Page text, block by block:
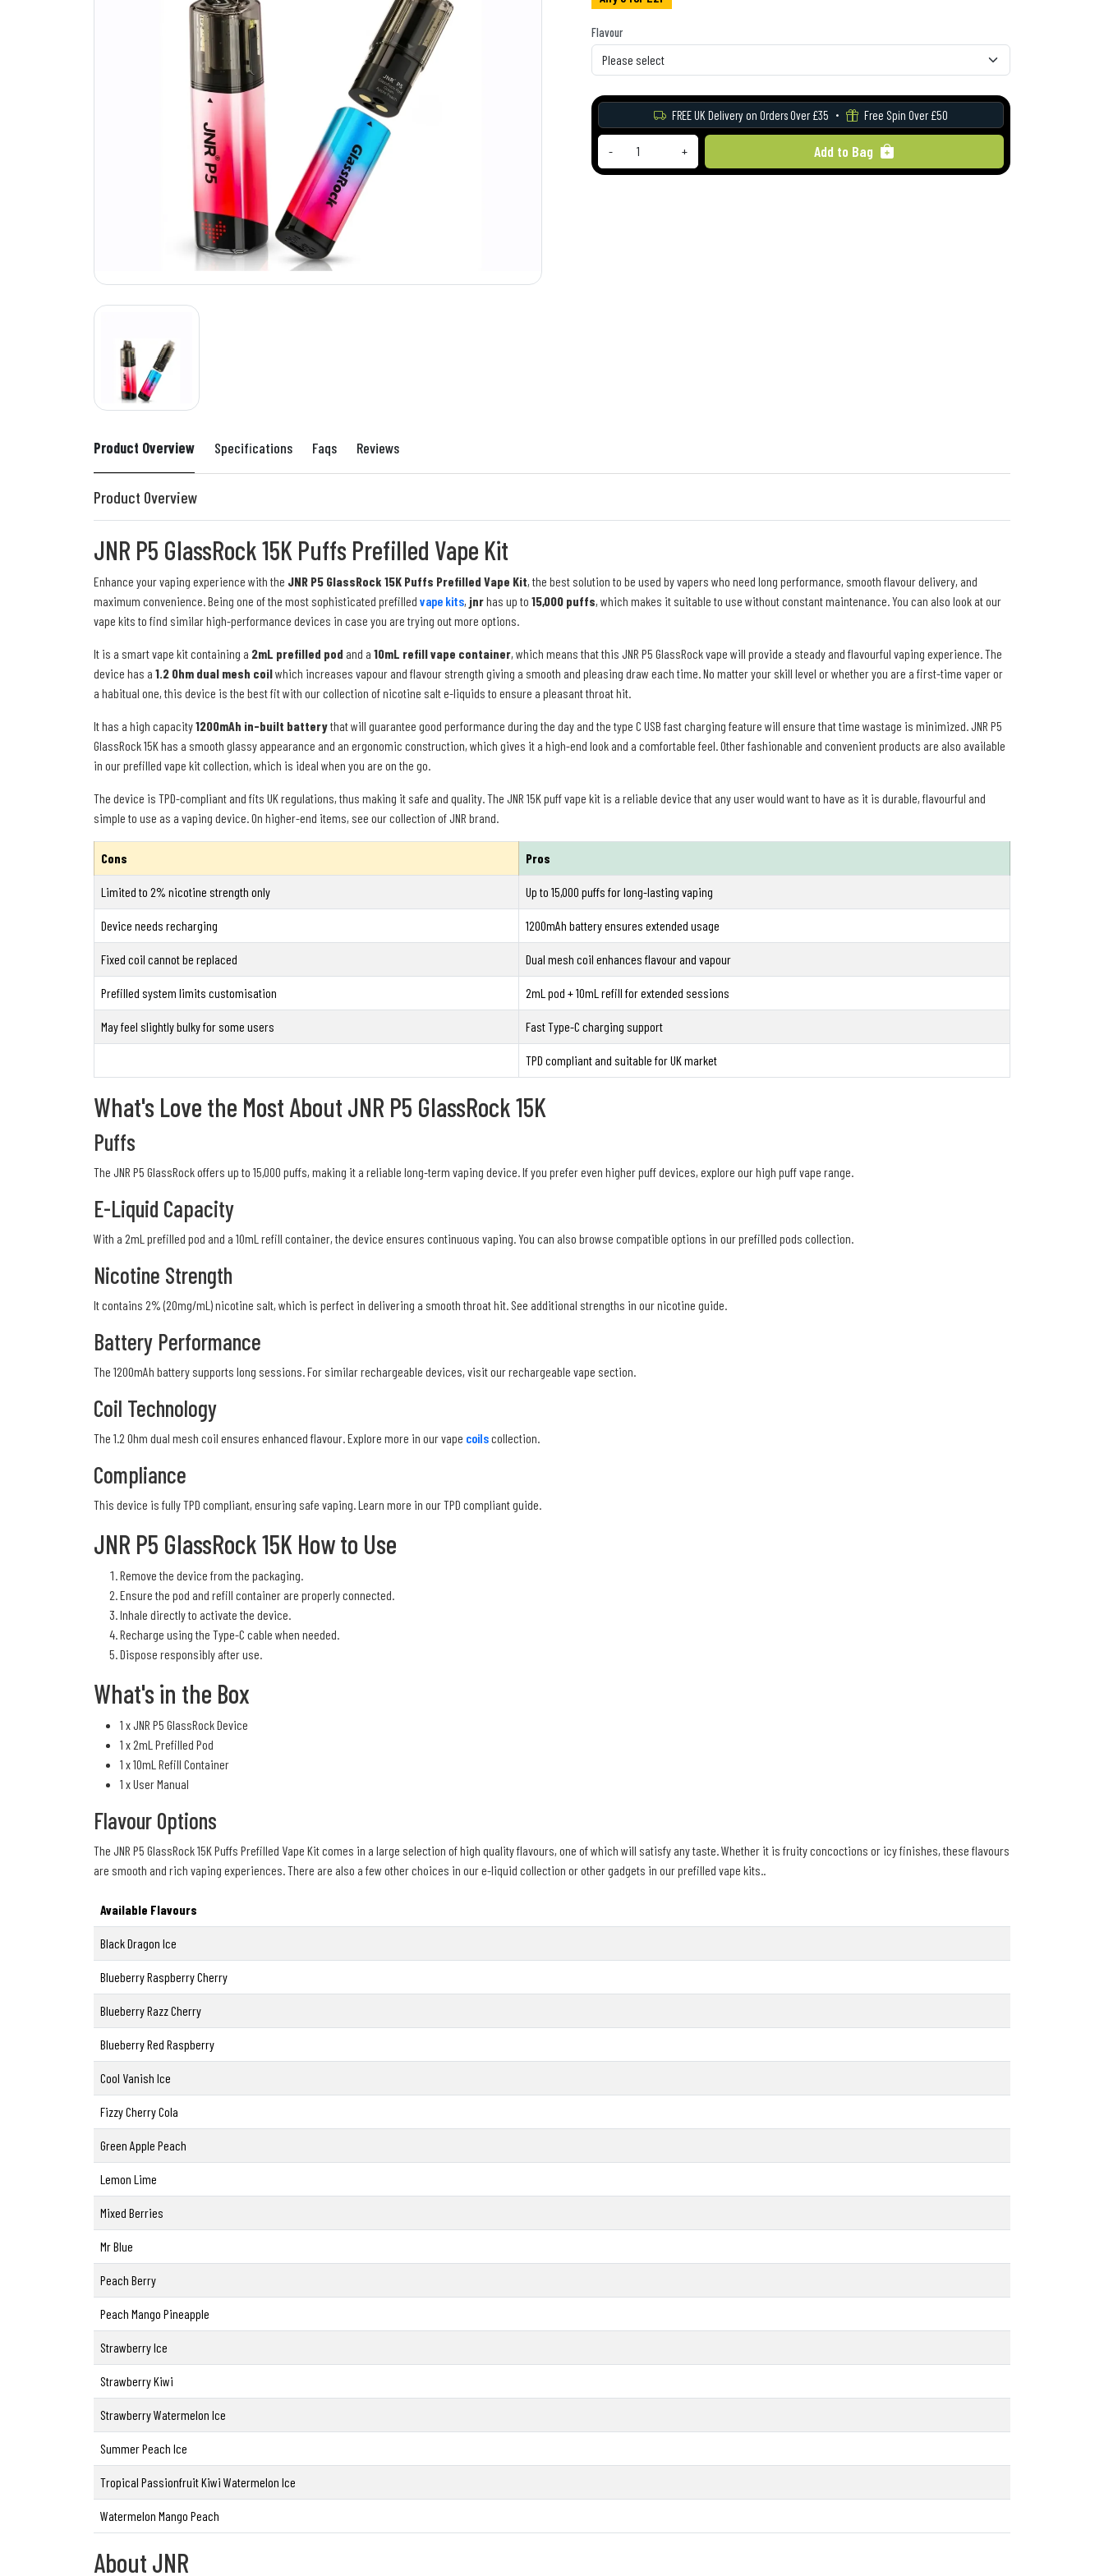
Flavour
FREE UK Delivery on Orders Over £35 Free Spin Over £50
- + Add to Bag
Product Overview Specifications Faqs Reviews
Product Overview
JNR P5 GlassRock 15K Puffs Prefilled Vape Kit
Enhance your vaping experience with the JNR P5 GlassRock 15K Puffs Prefilled Vape Kit, the best solution to be used by vapers who need long performance, smooth flavour delivery, and
maximum convenience. Being one of the most sophisticated prefilled vape kits, jnrhas up to 15,000 puffs, which makes it suitable to use without constant maintenance. You can also look at our
vape kits to find similar high-performance devices in case you are trying out more options.
It is a smart vape kit containing a 2mL prefilled pod and a 10mL refill vape container, which means that this JNR P5 GlassRock vape will provide a steady and flavourful vaping experience. The
device has a 1.2 Ohm dual mesh coilwhich increases vapour and flavour strength giving a smooth and pleasing draw each time. No matter your skill level or whether you are a first-time vaper or
a habitual one, this device is the best fit with our collection of nicotine salte-liquids to ensure a pleasant throat hit.
It has a high capacity1200mAh in-built batterythat will guarantee good performance during the day and the type C USB fast charging feature will ensure that time wastage is minimized. JNR P5
GlassRock 15K has a smooth glassy appearance and an ergonomic construction, which gives it a high-end look and a comfortable feel. Other fashionable and convenient products are also available
in our prefilled vape kit collection, which is ideal when you are on the go.
The device is TPD-compliant and fits UK regulations, thus making it safe and quality. The JNR 15K puff vape kit is a reliable device that any user would want to have as it is durable, flavourful and
simple to use as a vaping device. On higher-end items, see our collection of JNR brand.
Cons Pros
Limited to 2% nicotine strength only Up to 15,000 puffs for long-lasting vaping
Device needs recharging 1200mAh battery ensures extended usage
Fixed coil cannot be replaced Dual mesh coil enhances flavour and vapour
Prefilled system limits customisation 2mL pod + 10mL refill for extended sessions
May feel slightly bulky for some users Fast Type-C charging support
TPD compliant and suitable for UK market
What's Love the Most About JNR P5 GlassRock 15K
Puffs
The JNR P5 GlassRock offers up to 15,000 puffs, making it a reliable long-term vaping device. If you prefer even higher puff devices, explore our high puff vape range.
E-Liquid Capacity
With a 2mL prefilled pod and a 10mL refill container, the device ensures continuous vaping. You can also browse compatible options in our prefilled pods collection.
Nicotine Strength
It contains 2% (20mg/mL) nicotine salt, which is perfect in delivering a smooth throat hit. See additional strengths in our nicotine guide.
Battery Performance
The 1200mAh battery supports long sessions. For similar rechargeable devices, visit our rechargeable vape section.
Coil Technology
The 1.2 Ohm dual mesh coil ensures enhanced flavour. Explore more in our vape coilscollection.
Compliance
This device is fully TPD compliant, ensuring safe vaping. Learn more in our TPD compliant guide.
JNR P5 GlassRock 15K How to Use
Remove the device from the packaging.
Ensure the pod and refill container are properly connected.
Inhale directly to activate the device.
Recharge using the Type-C cable when needed.
Dispose responsibly after use.
What's in the Box
1 x JNR P5 GlassRock Device
1 x 2mL Prefilled Pod
1 x 10mL Refill Container
1 x User Manual
Flavour Options
The JNR P5 GlassRock 15K Puffs Prefilled Vape Kit comes in a large selection of high quality flavours, one of which will satisfy any taste. Whether it is fruity concoctions or icy finishes, these flavours
are smooth and rich vaping experiences. There are also a few other choices in our e-liquid collection or other gadgets in our prefilled vape kits..
Available Flavours
Black Dragon Ice
Blueberry Raspberry Cherry
Blueberry Razz Cherry
Blueberry Red Raspberry
Cool Vanish Ice
Fizzy Cherry Cola
Green Apple Peach
Lemon Lime
Mixed Berries
Mr Blue
Peach Berry
Peach Mango Pineapple
Strawberry Ice
Strawberry Kiwi
Strawberry Watermelon Ice
Summer Peach Ice
Tropical Passionfruit Kiwi Watermelon Ice
Watermelon Mango Peach
About JNR